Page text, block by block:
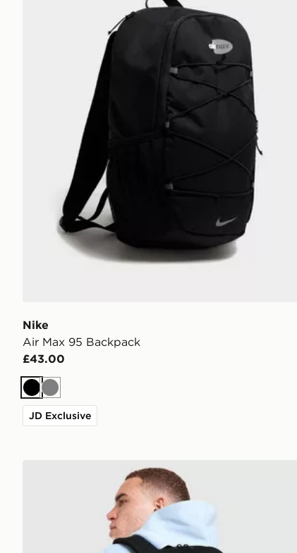
Nike
Air Max 95 Backpack
£43.00
Black
Grey
JD Exclusive
Nike Brasilia Backpack